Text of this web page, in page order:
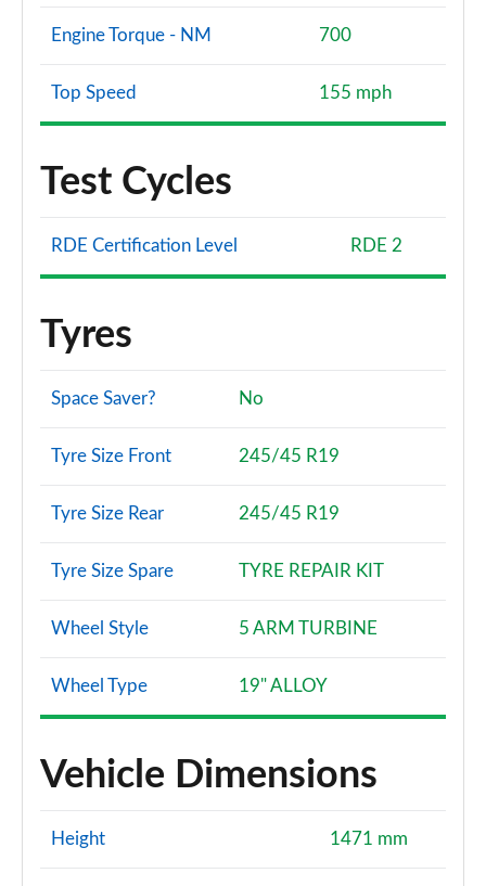
Engine Torque - NM 700
Top Speed 155 mph
Test Cycles
RDE Certification Level RDE 2
Tyres
Space Saver? No
Tyre Size Front 245/45 R19
Tyre Size Rear 245/45 R19
Tyre Size Spare TYRE REPAIR KIT
Wheel Style 5 ARM TURBINE
Wheel Type 19" ALLOY
Vehicle Dimensions
Height 1471 mm